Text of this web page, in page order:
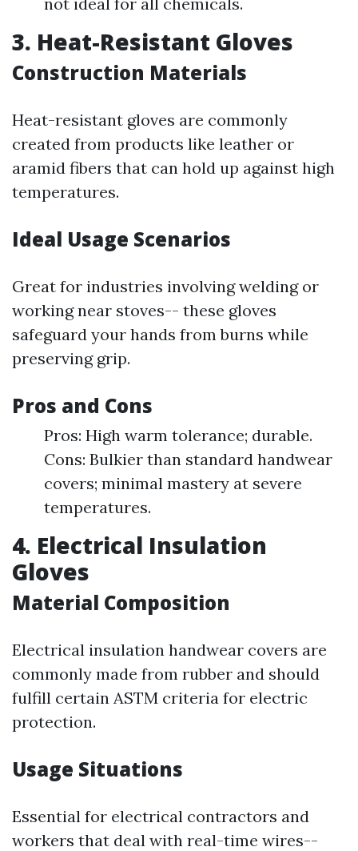
3. Heat-Resistant Gloves
Construction Materials
Heat-resistant gloves are commonly
created from products like leather or
aramid fibers that can hold up against high
temperatures.
Ideal Usage Scenarios
Great for industries involving welding or
working near stoves-- these gloves
safeguard your hands from burns while
preserving grip.
Pros and Cons
Pros: High warm tolerance; durable.
Cons: Bulkier than standard handwear
covers; minimal mastery at severe
temperatures.
4. Electrical Insulation
Gloves
Material Composition
Electrical insulation handwear covers are
commonly made from rubber and should
fulfill certain ASTM criteria for electric
protection.
Usage Situations
Essential for electrical contractors and
workers that deal with real-time wires--